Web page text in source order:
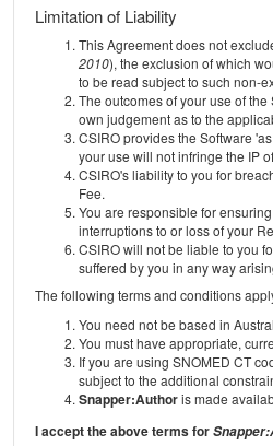
Limitation of Liability
This Agreement does not
2010), the exclusion of which
to be read subject to such non-
The outcomes of your use of
own judgement as to the
CSIRO provides the Software
your use will not infringe the IP
CSIRO's liability to you for
Fee.
You are responsible for
interruptions to or loss of your
CSIRO will not be liable to you
suffered by you in any way
The following terms and conditions
You need not be based in
You must have appropriate,
If you are using SNOMED CT
subject to the additional
Snapper:Authoris made
I accept the above terms for